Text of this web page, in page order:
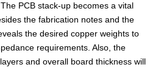
PCB stack-up becomes a vital
the fabrication notes and the
the desired copper weights to
requirements. Also, the
and overall board thickness will